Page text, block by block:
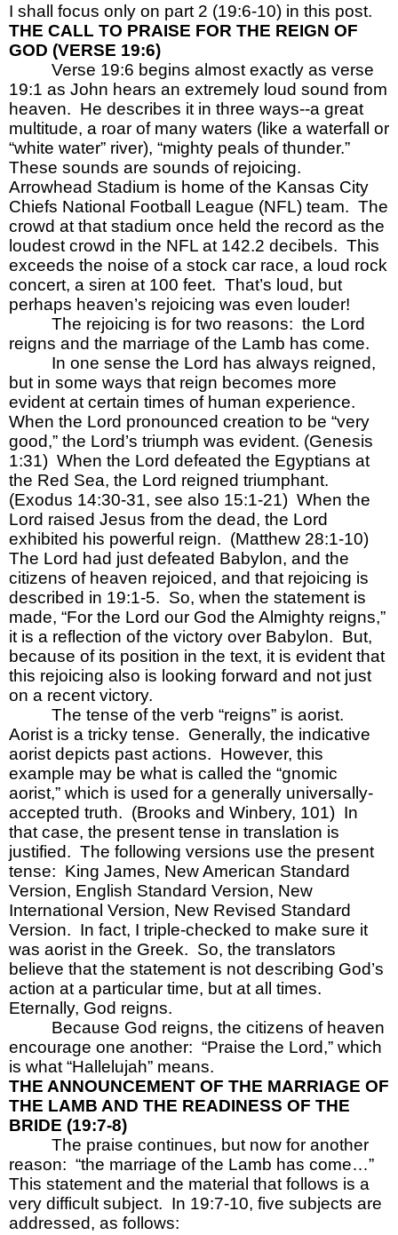
I shall focus only on part 2 (19:6-10) in this post.
THE CALL TO PRAISE FOR THE REIGN OF
GOD (VERSE 19:6)
Verse 19:6 begins almost exactly as verse
19:1 as John hears an extremely loud sound from
heaven.  He describes it in three ways--a great
multitude, a roar of many waters (like a waterfall or
“white water” river), “mighty peals of thunder.”
These sounds are sounds of rejoicing.
Arrowhead Stadium is home of the Kansas City
Chiefs National Football League (NFL) team.  The
crowd at that stadium once held the record as the
loudest crowd in the NFL at 142.2 decibels.  This
exceeds the noise of a stock car race, a loud rock
concert, a siren at 100 feet.  That’s loud, but
perhaps heaven’s rejoicing was even louder!
The rejoicing is for two reasons:  the Lord
reigns and the marriage of the Lamb has come.
In one sense the Lord has always reigned,
but in some ways that reign becomes more
evident at certain times of human experience.
When the Lord pronounced creation to be “very
good,” the Lord’s triumph was evident. (Genesis
1:31)  When the Lord defeated the Egyptians at
the Red Sea, the Lord reigned triumphant.
(Exodus 14:30-31, see also 15:1-21)  When the
Lord raised Jesus from the dead, the Lord
exhibited his powerful reign.  (Matthew 28:1-10)
The Lord had just defeated Babylon, and the
citizens of heaven rejoiced, and that rejoicing is
described in 19:1-5.  So, when the statement is
made, “For the Lord our God the Almighty reigns,”
it is a reflection of the victory over Babylon.  But,
because of its position in the text, it is evident that
this rejoicing also is looking forward and not just
on a recent victory.
The tense of the verb “reigns” is aorist.
Aorist is a tricky tense.  Generally, the indicative
aorist depicts past actions.  However, this
example may be what is called the “gnomic
aorist,” which is used for a generally universally-
accepted truth.  (Brooks and Winbery, 101)  In
that case, the present tense in translation is
justified.  The following versions use the present
tense:  King James, New American Standard
Version, English Standard Version, New
International Version, New Revised Standard
Version.  In fact, I triple-checked to make sure it
was aorist in the Greek.  So, the translators
believe that the statement is not describing God’s
action at a particular time, but at all times.
Eternally, God reigns.
Because God reigns, the citizens of heaven
encourage one another:  “Praise the Lord,” which
is what “Hallelujah” means.
THE ANNOUNCEMENT OF THE MARRIAGE OF
THE LAMB AND THE READINESS OF THE
BRIDE (19:7-8)
The praise continues, but now for another
reason:  “the marriage of the Lamb has come…”
This statement and the material that follows is a
very difficult subject.  In 19:7-10, five subjects are
addressed, as follows: